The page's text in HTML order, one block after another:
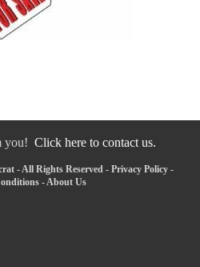
you! Click here to contact us.
- All Rights Reserved - Privacy Policy -
-About Us